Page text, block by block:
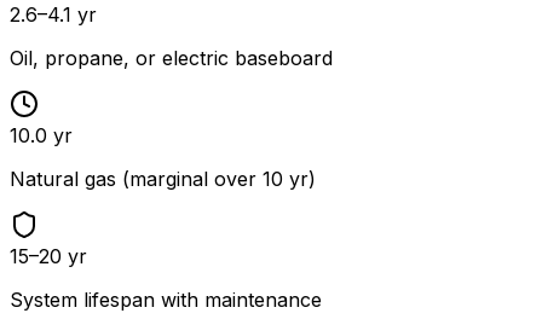
2.6–4.1 yr
Oil, propane, or electric baseboard
10.0 yr
Natural gas (marginal over 10 yr)
15–20 yr
System lifespan with maintenance